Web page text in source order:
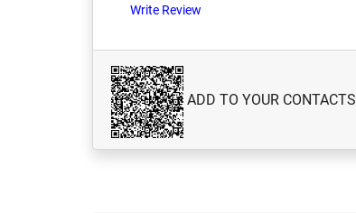
Write Review
ADD TO YOUR CONTACTS